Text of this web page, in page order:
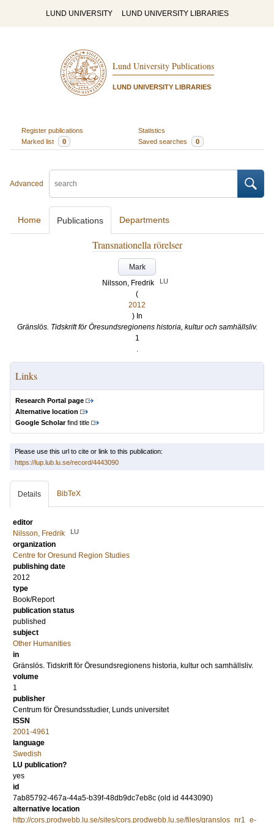
LUND UNIVERSITY LUND UNIVERSITY LIBRARIES
Lund University Publications
LUND UNIVERSITY LIBRARIES
Register publications
Statistics
Marked list
0 Saved searches 0
Advanced
Home Publications Departments
Transnationella rörelser
Mark
Nilsson, Fredrik
LU
(
2012
) In
Gränslös. Tidskrift för Öresundsregionens historia, kultur och samhällsliv.
1
.
Links
Research Portal page
Alternative location
Google Scholarfind title
Please use this url to cite or link to this publication:
https://lup.lub.lu.se/record/4443090
Details BibTeX
editor
Nilsson, Fredrik
LU
organization
Centre for Oresund Region Studies
publishing date
2012
type
Book/Report
publication status
published
subject
Other Humanities
in
Gränslös. Tidskrift för Öresundsregionens historia, kultur och samhällsliv.
volume
1
publisher
Centrum för Öresundsstudier, Lunds universitet
ISSN
2001-4961
language
Swedish
LU publication?
yes
id
7ab85792-467a-44a5-b39f-48db9dc7eb8c (old id 4443090)
alternative location
http://cors.prodwebb.lu.se/sites/cors.prodwebb.lu.se/files/granslos_nr1_e-